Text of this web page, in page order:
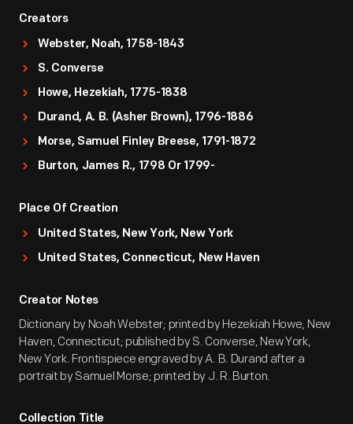
Creators
Webster, Noah, 1758-1843
S. Converse
Howe, Hezekiah, 1775-1838
Durand, A. B. (Asher Brown), 1796-1886
Morse, Samuel Finley Breese, 1791-1872
Burton, James R., 1798 Or 1799-
Place Of Creation
United States, New York, New York
United States, Connecticut, New Haven
Creator Notes
Dictionary by Noah Webster; printed by Hezekiah Howe, New
Haven, Connecticut; published by S. Converse, New York,
New York. Frontispiece engraved by A. B. Durand after a
portrait by Samuel Morse; printed by J. R. Burton.
Collection Title